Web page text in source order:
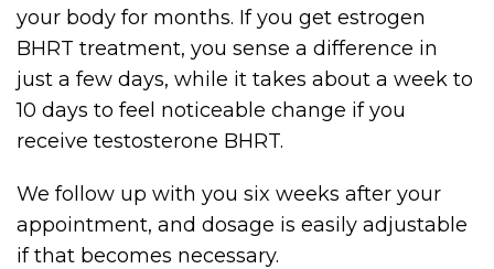
your body for months. If you get estrogen
BHRT treatment, you sense a difference in
just a few days, while it takes about a week to
10 days to feel noticeable change if you
receive testosterone BHRT.
We follow up with you six weeks after your
appointment, and dosage is easily adjustable
if that becomes necessary.